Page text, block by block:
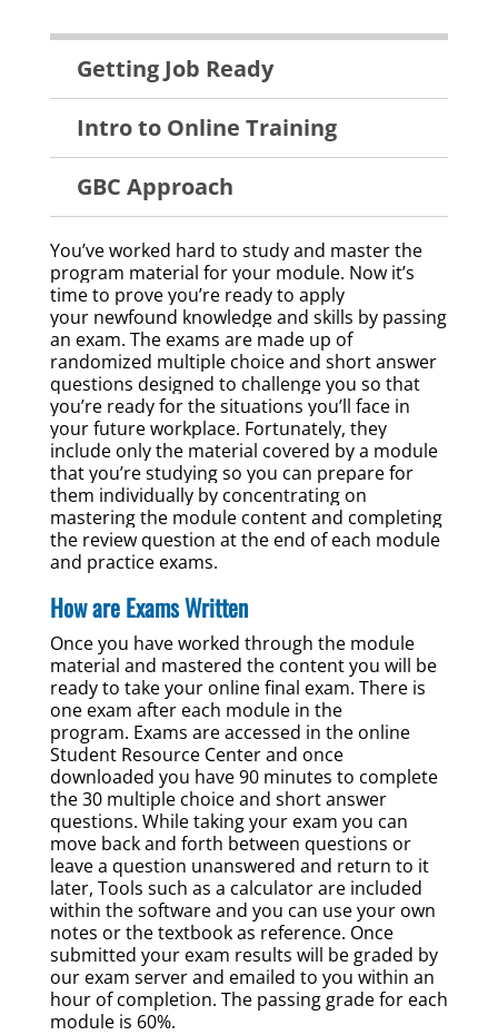
Training
Menu
Getting Job Ready
Intro to Online Training
GBC Approach
You’ve worked hard to study and master the
program material for your module. Now it’s
time to prove you’re ready to apply
your newfound knowledge and skills by passing
an exam. The exams are made up of
randomized multiple choice and short answer
questions designed to challenge you so that
you’re ready for the situations you’ll face in
your future workplace. Fortunately, they
include only the material covered by a module
that you’re studying so you can prepare for
them individually by concentrating on
mastering the module content and completing
the review question at the end of each module
and practice exams.
How are Exams Written
Once you have worked through the module
material and mastered the content you will be
ready to take your online final exam. There is
one exam after each module in the
program. Exams are accessed in the online
Student Resource Center and once
downloaded you have 90 minutes to complete
the 30 multiple choice and short answer
questions. While taking your exam you can
move back and forth between questions or
leave a question unanswered and return to it
later, Tools such as a calculator are included
within the software and you can use your own
notes or the textbook as reference. Once
submitted your exam results will be graded by
our exam server and emailed to you within an
hour of completion. The passing grade for each
module is 60%.